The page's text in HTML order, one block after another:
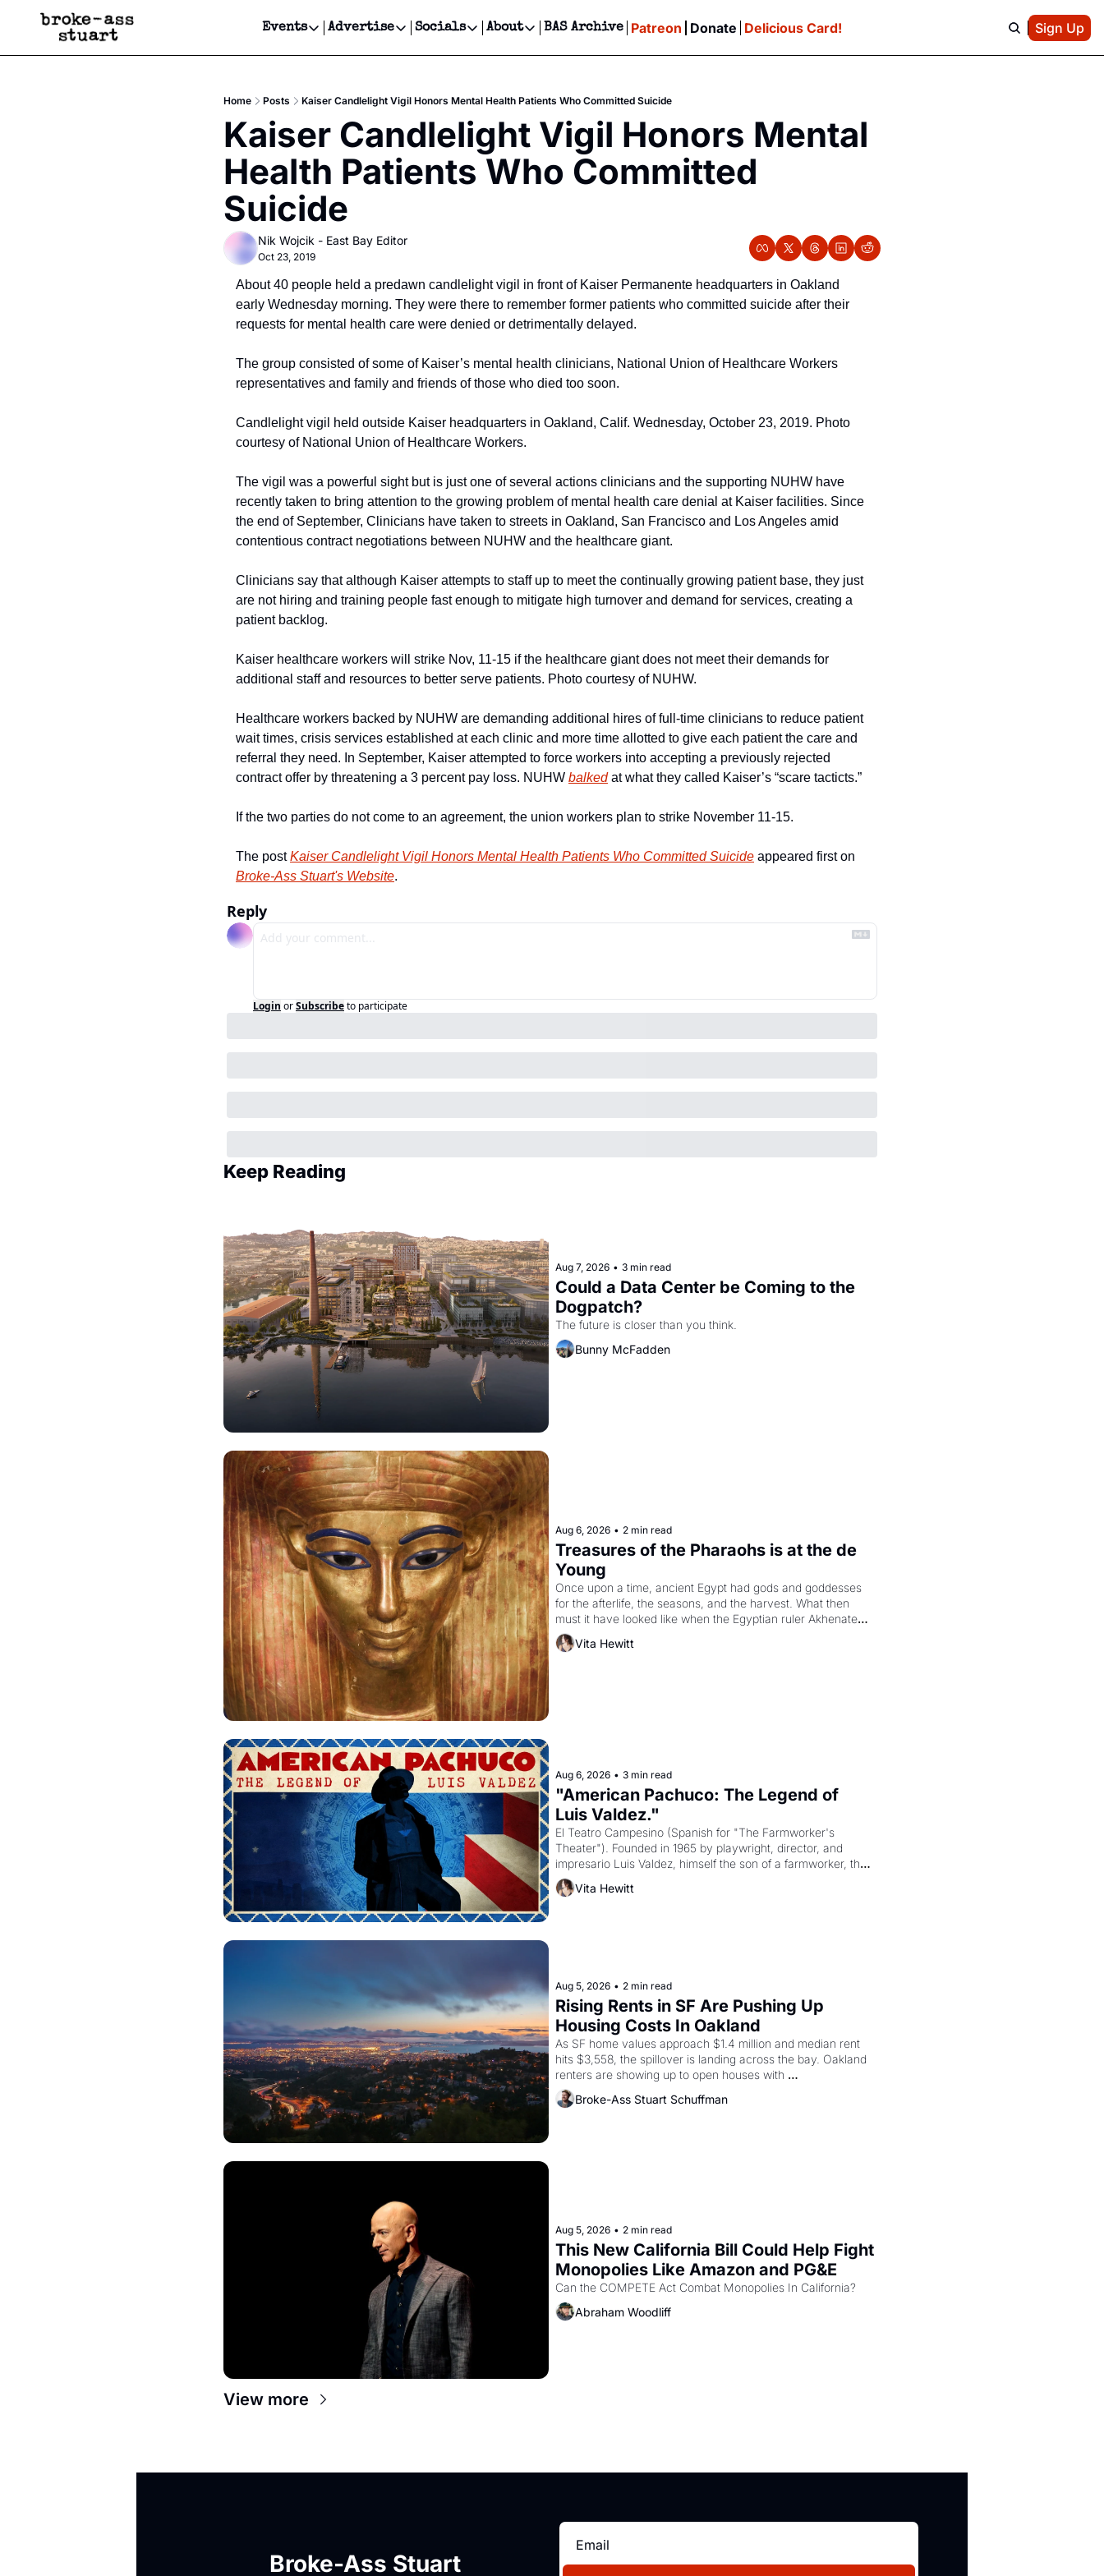
Events
Events
Get Events Newsletter
Get Events Text Message
Advertise
Advertise
Newsletter Ads & Sponsorship, Ticket Giveaways & MORE
Creative Department
Reels, TikToks, & Sponsored Editorials!
Get Events Newsletter
Socials
Socials
Facebook
About
About
Contact
Privacy Policy
BAS Archive Patreon Donate Delicious Card! Sign Up
Home Posts Kaiser Candlelight Vigil Honors Mental Health Patients Who Committed Suicide
Kaiser Candlelight Vigil Honors Mental
Health Patients Who Committed
Suicide
Nik Wojcik - East Bay Editor
Oct 23, 2019
About 40 people held a predawn candlelight vigil in front of Kaiser Permanente headquarters in Oakland
early Wednesday morning. They were there to remember former patients who committed suicide after their
requests for mental health care were denied or detrimentally delayed.
The group consisted of some of Kaiser’s mental health clinicians, National Union of Healthcare Workers
representatives and family and friends of those who died too soon.
Candlelight vigil held outside Kaiser headquarters in Oakland, Calif. Wednesday, October 23, 2019. Photo
courtesy of National Union of Healthcare Workers.
The vigil was a powerful sight but is just one of several actions clinicians and the supporting NUHW have
recently taken to bring attention to the growing problem of mental health care denial at Kaiser facilities. Since
the end of September, Clinicians have taken to streets in Oakland, San Francisco and Los Angeles amid
contentious contract negotiations between NUHW and the healthcare giant.
Clinicians say that although Kaiser attempts to staff up to meet the continually growing patient base, they just
are not hiring and training people fast enough to mitigate high turnover and demand for services, creating a
patient backlog.
Kaiser healthcare workers will strike Nov, 11-15 if the healthcare giant does not meet their demands for
additional staff and resources to better serve patients. Photo courtesy of NUHW.
Healthcare workers backed by NUHW are demanding additional hires of full-time clinicians to reduce patient
wait times, crisis services established at each clinic and more time allotted to give each patient the care and
referral they need. In September, Kaiser attempted to force workers into accepting a previously rejected
contract offer by threatening a 3 percent pay loss. NUHW balked at what they called Kaiser’s “scare tacticts.”
If the two parties do not come to an agreement, the union workers plan to strike November 11-15.
The post Kaiser Candlelight Vigil Honors Mental Health Patients Who Committed Suicide
Broke-Ass Stuart's Website.
Reply
Login orSubscribeto participate
Keep Reading
Aug 7, 2026 • 3 min read
Could a Data Center be Coming to the
Dogpatch?
The future is closer than you think.
Bunny McFadden
Aug 6, 2026 • 2 min read
Treasures of the Pharaohs is at the de
Young
Once upon a time, ancient Egypt had gods and goddesses
for the afterlife, the seasons, and the harvest. What then
must it have looked like when the Egyptian ruler Akhenaten
attempted to reform religion by declaring the solar god Aten
Vita Hewitt
Aug 6, 2026 • 3 min read
"American Pachuco: The Legend of
Luis Valdez."
El Teatro Campesino (Spanish for "The Farmworker's
Theater"). Founded in 1965 by playwright, director, and
impresario Luis Valdez, himself the son of a farmworker, the
company's improvised skits and scenes brought the Delano
grape strike screaming into the American consciousness
Vita Hewitt
Aug 5, 2026 • 2 min read
Rising Rents in SF Are Pushing Up
Housing Costs In Oakland
As SF home values approach $1.4 million and median rent
hits $3,558, the spillover is landing across the bay. Oakland
renters are showing up to open houses with
recommendation letters in hand.
Broke-Ass Stuart Schuffman
Aug 5, 2026 • 2 min read
This New California Bill Could Help Fight
Monopolies Like Amazon and PG&E
Abraham Woodliff
View more
Broke-Ass Stuart